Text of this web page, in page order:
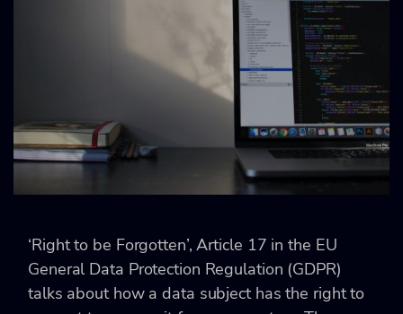
‘Right to be Forgotten’, Article 17 in the EU
General Data Protection Regulation (GDPR)
talks about how a data subject has the right to